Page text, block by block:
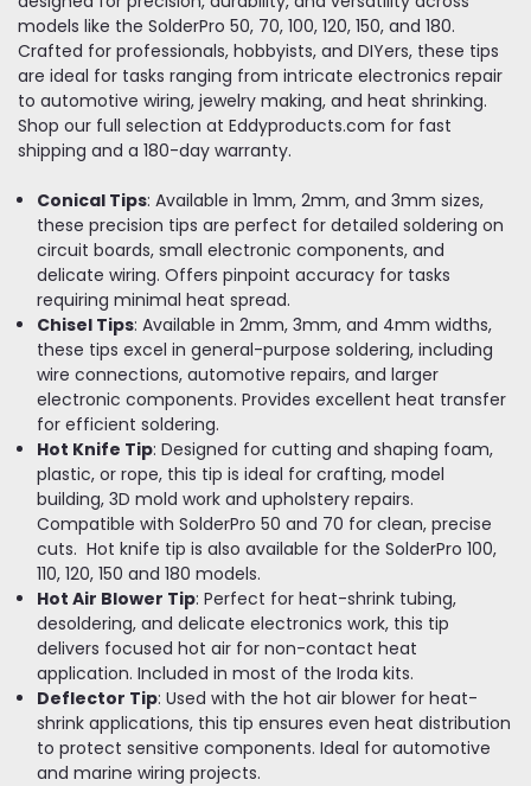
models like the SolderPro 50, 70, 100, 120, 150, and 180.
Crafted for professionals, hobbyists, and DIYers, these tips
are ideal for tasks ranging from intricate electronics repair
to automotive wiring, jewelry making, and heat shrinking.
Shop our full selection at Eddyproducts.com for fast
shipping and a 180-day warranty.
Conical Tips: Available in 1mm, 2mm, and 3mm sizes,
these precision tips are perfect for detailed soldering on
circuit boards, small electronic components, and
delicate wiring. Offers pinpoint accuracy for tasks
requiring minimal heat spread.
Chisel Tips: Available in 2mm, 3mm, and 4mm widths,
these tips excel in general-purpose soldering, including
wire connections, automotive repairs, and larger
electronic components. Provides excellent heat transfer
for efficient soldering.
Hot Knife Tip: Designed for cutting and shaping foam,
plastic, or rope, this tip is ideal for crafting, model
building, 3D mold work and upholstery repairs.
Compatible with SolderPro 50 and 70 for clean, precise
cuts. Hot knife tip is also available for the SolderPro 100,
110, 120, 150 and 180 models.
Hot Air Blower Tip: Perfect for heat-shrink tubing,
desoldering, and delicate electronics work, this tip
delivers focused hot air for non-contact heat
application. Included in most of the Iroda kits.
Deflector Tip: Used with the hot air blower for heat-
shrink applications, this tip ensures even heat distribution
to protect sensitive components. Ideal for automotive
and marine wiring projects.